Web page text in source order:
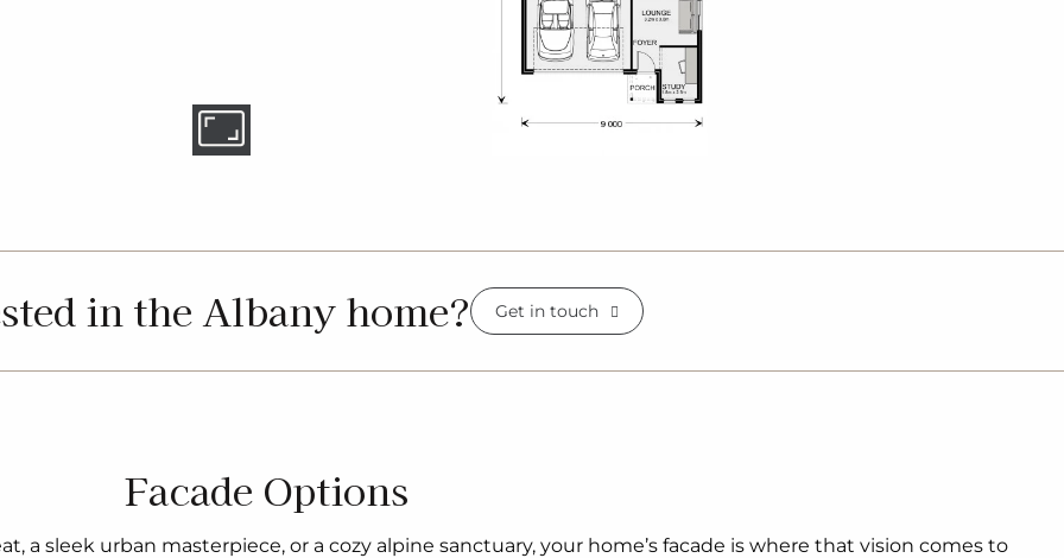
in the Albany home? Get in touch
Facade Options
a sleek urban masterpiece, or a cozy alpine sanctuary, your home’s facade is where that vision comes to